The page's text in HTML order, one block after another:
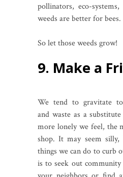
pollinators, eco-
weeds are better for bees.
So let those weeds grow!
9. Make a
We tend to gravitate
and waste as a
more lonely we feel, the
shop. It may seem
things we can do to curb
is to seek out